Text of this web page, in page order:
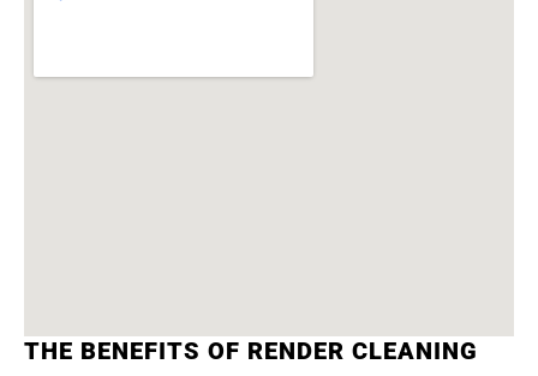
THE BENEFITS OF RENDER CLEANING